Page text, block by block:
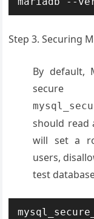
Step 3. Securing
By default,
should read
will set a
users,
test